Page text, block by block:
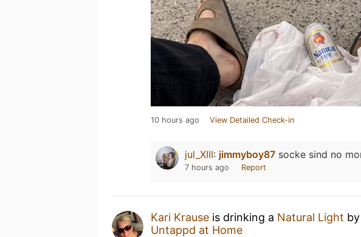
10 hours ago View Detailed Check-in
jul_XIII: jimmyboy87 socke sind no
7 hours ago Report
Kari Krause is drinking a Natural Light by
Untappd at Home